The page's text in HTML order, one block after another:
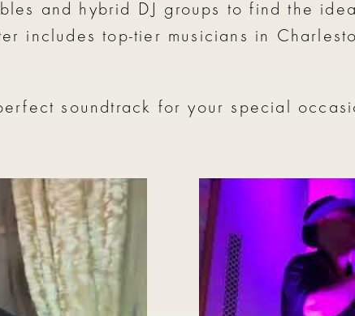
and hybrid DJ groups to find the
includes top-tier musicians in
soundtrack for your special